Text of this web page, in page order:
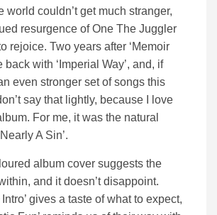
world couldn’t get much stranger,
resurgence of One The Juggler
rejoice. Two years after ‘Memoir
back with ‘Imperial Way’, and, if
even stronger set of songs this
say that lightly, because I love
For me, it was the natural
A Sin’.
album cover suggests the
and it doesn’t disappoint.
Intro’ gives a taste of what to expect,